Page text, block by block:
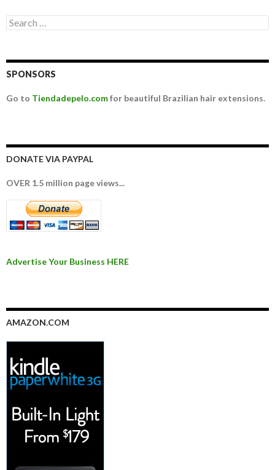
Search for:
SPONSORS
Go to Tiendadepelo.comfor beautiful Brazilian hair extensions.
DONATE VIA PAYPAL
OVER 1.5 million page views...
Advertise Your Business HERE
AMAZON.COM